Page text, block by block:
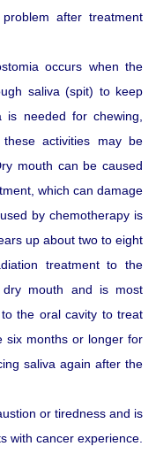
after treatment
occurs when the
saliva (spit) to keep
needed for chewing,
activities may be
mouth can be caused
which can damage
by chemotherapy is
up about two to eight
treatment to the
mouth and is most
the oral cavity to treat
six months or longer for
saliva again after the
or tiredness and is
with cancer experience.